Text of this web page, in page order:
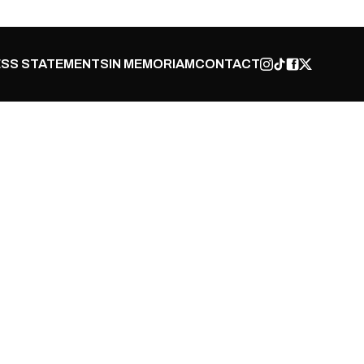
STATEMENTSIN MEMORIAMCONTACT